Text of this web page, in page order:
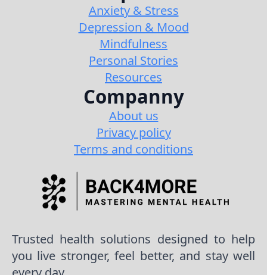
Anxiety & Stress
Depression & Mood
Mindfulness
Personal Stories
Resources
Companny
About us
Privacy policy
Terms and conditions
Trusted health solutions designed to help
you live stronger, feel better, and stay well